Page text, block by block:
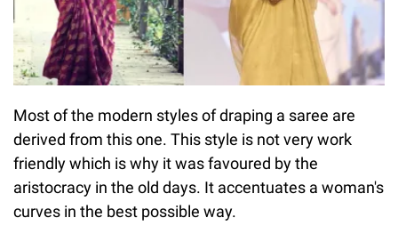
Most of the modern styles of draping a saree are
derived from this one. This style is not very work
friendly which is why it was favoured by the
aristocracy in the old days. It accentuates a woman's
curves in the best possible way.